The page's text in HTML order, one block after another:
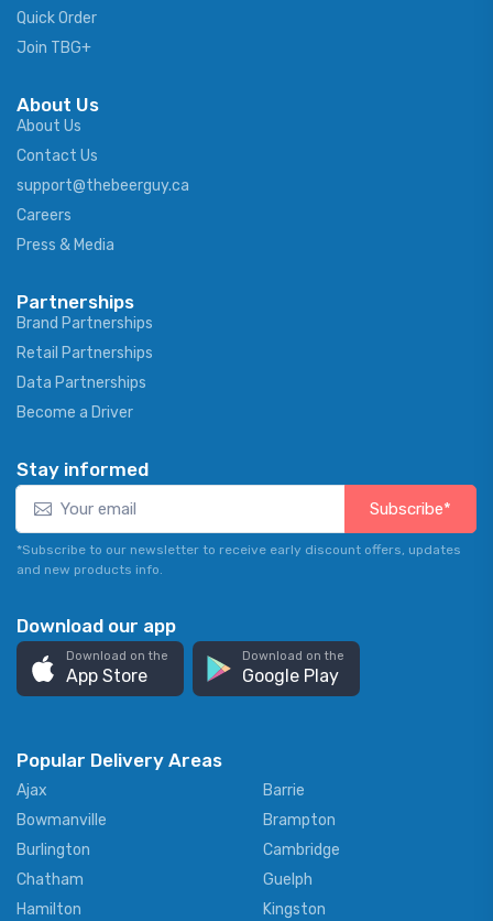
Quick Order
Join TBG+
About Us
About Us
Contact Us
support@thebeerguy.ca
Careers
Press & Media
Partnerships
Brand Partnerships
Retail Partnerships
Data Partnerships
Become a Driver
Stay informed
Subscribe*
*Subscribe to our newsletter to receive early discount offers, updates
and new products info.
Download our app
Download on the
App Store
Download on the
Google Play
Popular Delivery Areas
Ajax
Barrie
Bowmanville
Brampton
Burlington
Cambridge
Chatham
Guelph
Hamilton
Kingston